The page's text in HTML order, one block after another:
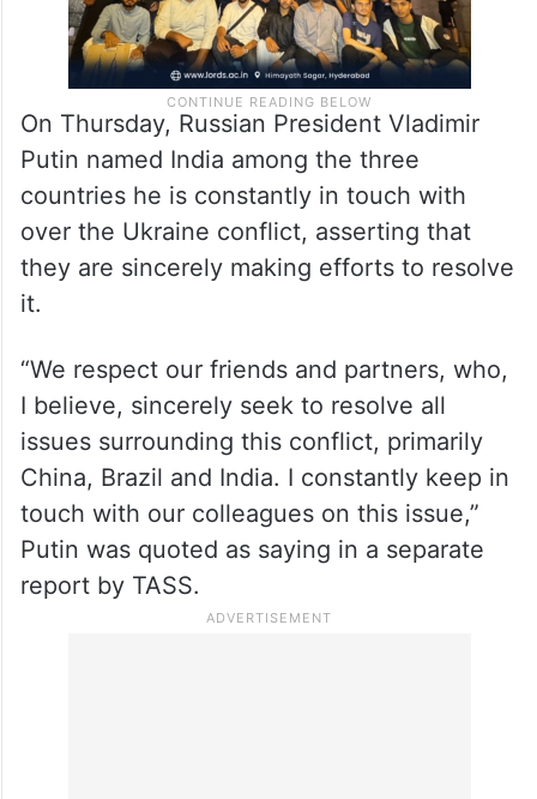
On Thursday, Russian President Vladimir
Putin named India among the three
countries he is constantly in touch with
over the Ukraine conflict, asserting that
they are sincerely making efforts to resolve
it.
“We respect our friends and partners, who,
I believe, sincerely seek to resolve all
issues surrounding this conflict, primarily
China, Brazil and India. I constantly keep in
touch with our colleagues on this issue,”
Putin was quoted as saying in a separate
report by TASS.